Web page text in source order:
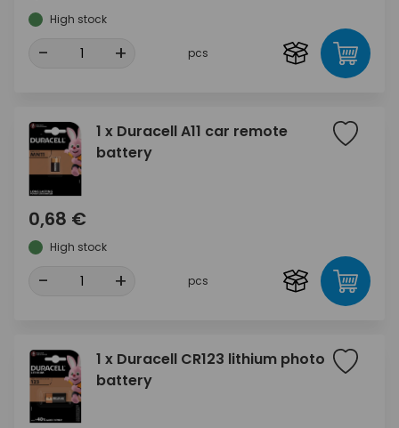
High stock
- + pcs
1 x Duracell A11 car remote
battery
0,68 €
High stock
- + pcs
1 x Duracell CR123 lithium photo
battery